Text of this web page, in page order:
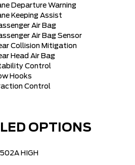
Departure Warning
Keeping Assist
Air Bag
Air Bag Sensor
Collision Mitigation
Head Air Bag
Control
Hooks
Control
OPTIONS
HIGH